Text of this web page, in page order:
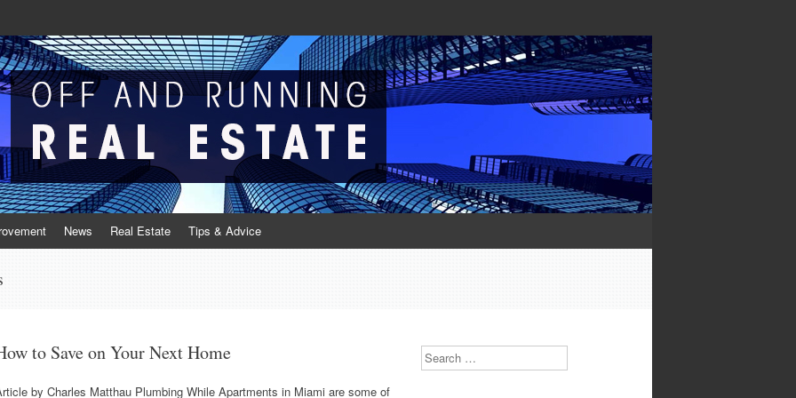
Estate
News Real Estate Tips & Advice
to Save on Your Next Home
by Charles Matthau Plumbing While Apartments in Miami are some of
Search